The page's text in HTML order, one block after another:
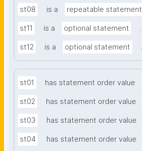
st08 is a repeatable statement
st11 is a optional statement .
st12 is a optional statement .
st01 has statement order value
st02 has statement order value
st03 has statement order value
st04 has statement order value